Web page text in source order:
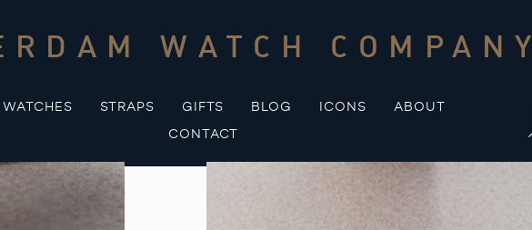
WATCH COMPANY
WATCHES STRAPS GIFTS BLOG ICONS
ABOUT
CONTACT